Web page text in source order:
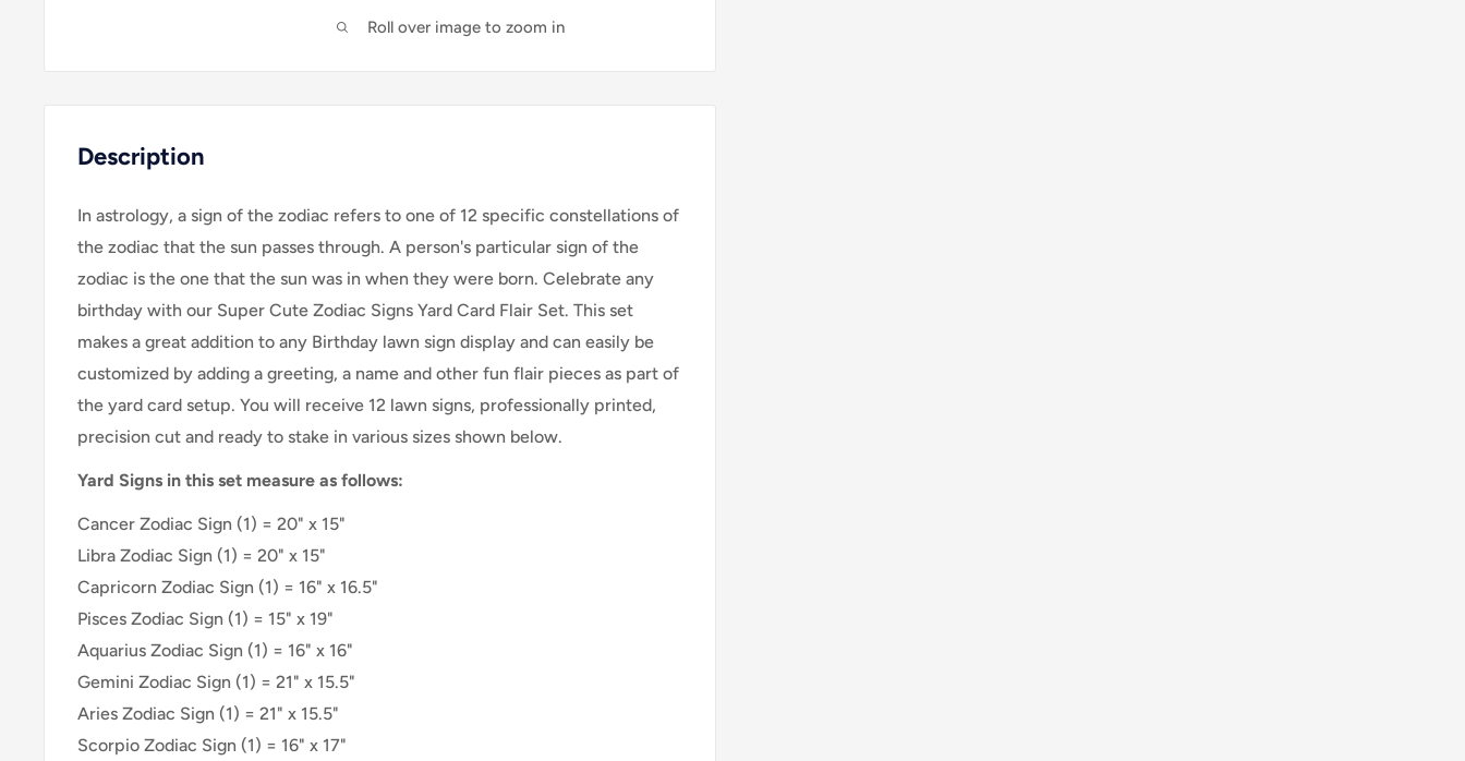
Roll over image to zoom in
Description
In astrology, a sign of the zodiac refers to one of 12 specific constellations of
the zodiac that the sun passes through. A person's particular sign of the
zodiac is the one that the sun was in when they were born. Celebrate any
birthday with our Super Cute Zodiac Signs Yard Card Flair Set. This set
makes a great addition to any Birthday lawn sign display and can easily be
customized by adding a greeting, a name and other fun flair pieces as part of
the yard card setup. You will receive 12 lawn signs, professionally printed,
precision cut and ready to stake in various sizes shown below.
Yard Signs in this set measure as follows:
Cancer Zodiac Sign (1) = 20" x 15"
Libra Zodiac Sign (1) = 20" x 15"
Capricorn Zodiac Sign (1) = 16" x 16.5"
Pisces Zodiac Sign (1) = 15" x 19"
Aquarius Zodiac Sign (1) = 16" x 16"
Gemini Zodiac Sign (1) = 21" x 15.5"
Aries Zodiac Sign (1) = 21" x 15.5"
Scorpio Zodiac Sign (1) = 16" x 17"